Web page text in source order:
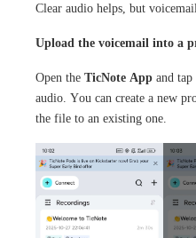
Clear audio helps, but
Upload the voicemail into a
Open the TicNote App and tap
audio. You can create a new
the file to an existing one.